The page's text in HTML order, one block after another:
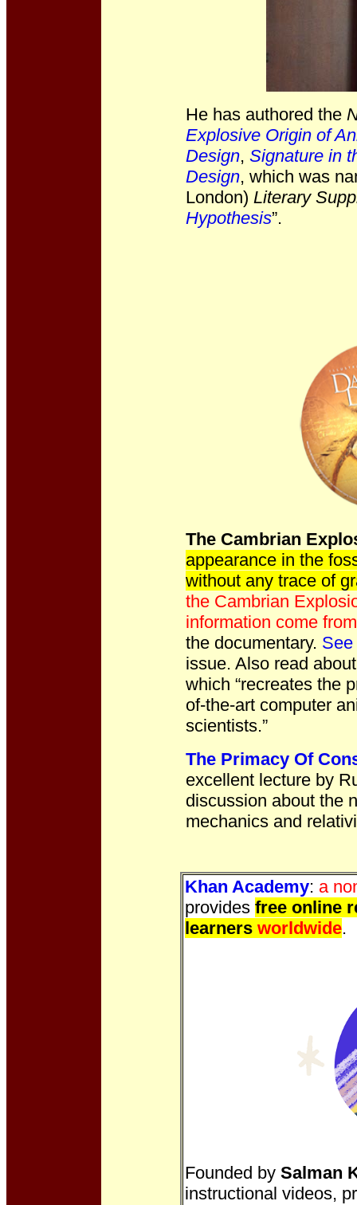
He has authored the
Explosive Origin of
Design, Signature in
Design, which was
London) Literary
Hypothesis”.
The Cambrian
appearance in the
without any trace of
the Cambrian
information come
the documentary.
issue. Also read
which “recreates the
of-the-art computer
scientists.”
The Primacy Of
excellent lecture by
discussion about the
mechanics and
Khan Academy: a
provides free online
learners worldwide.
Founded by Salman
instructional videos,